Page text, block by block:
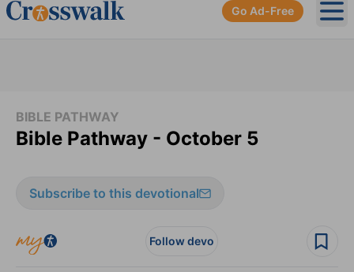
Go Ad-Free
BIBLE PATHWAY
Bible Pathway - October 5
Subscribe to this devotional
Follow devo